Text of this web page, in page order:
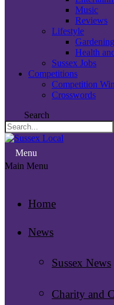
Music
Reviews
Lifestyle
Gardening
Health
Sussex Jobs
Competitions
Competition
Crosswords
Search
Menu
Main Menu
Home
News
Sussex News
Charity and